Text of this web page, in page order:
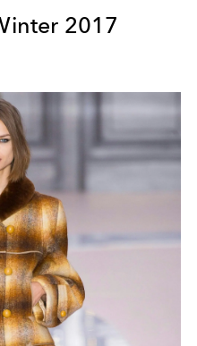
2017